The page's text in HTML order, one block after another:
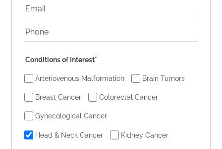
Conditions of Interest*
Arteriovenous Malformation Brain Tumors
Breast Cancer Colorectal Cancer
Gynecological Cancer
Head & Neck Cancer Kidney Cancer